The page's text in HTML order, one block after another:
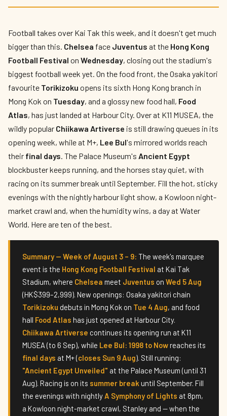
The Best Things to Do in Hong Kong This
weekly
Football takes over Kai Tak this week, and it doesn't get much
bigger than this. Chelsea face Juventus at the Hong Kong
Football Festival on Wednesday, closing out the stadium's
biggest football week yet. On the food front, the Osaka yakitori
favourite Torikizoku opens its sixth Hong Kong branch in
Mong Kok on Tuesday, and a glossy new food hall, Food
Atlas, has just landed at Harbour City. Over at K11 MUSEA, the
wildly popular Chiikawa Artiverse is still drawing queues in its
opening week, while at M+, Lee Bul's mirrored worlds reach
their final days. The Palace Museum's Ancient Egypt
blockbuster keeps running, and the horses stay quiet, with
racing on its summer break until September. Fill the hot, sticky
evenings with the nightly harbour light show, a Kowloon night-
market crawl and, when the humidity wins, a day at Water
World. Here are ten of the best.
Summary — Week of August 3 – 9: The week's marquee
event is the Hong Kong Football Festival at Kai Tak
Stadium, where Chelsea meet Juventus on Wed 5 Aug
(HK$399–2,999). New openings: Osaka yakitori chain
Torikizoku debuts in Mong Kok on Tue 4 Aug, and food
hall Food Atlas has just opened at Harbour City.
Chiikawa Artiverse continues its opening run at K11
MUSEA (to 6 Sep), while Lee Bul: 1998 to Nowreaches its
final days at M+ (closes Sun 9 Aug). Still running:
"Ancient Egypt Unveiled" at the Palace Museum (until 31
Aug). Racing is on its summer break until September. Fill
the evenings with nightlyA Symphony of Lights at 8pm,
a Kowloon night-market crawl, Stanley and — when the